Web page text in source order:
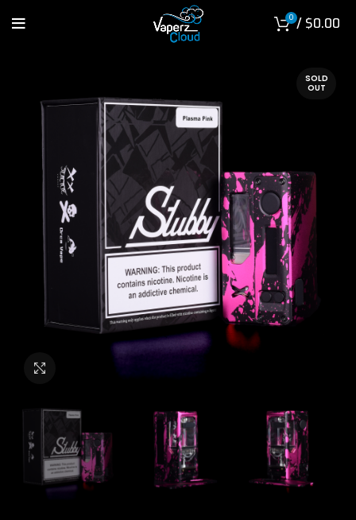
0 / $0.00
SOLD
OUT